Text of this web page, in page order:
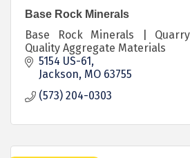
Base Rock Minerals
Base Rock Minerals |
Quality Aggregate Materials
5154 US-61
Jackson MO 63755
(573) 204-0303